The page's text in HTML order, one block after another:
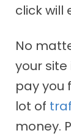
click will
No
your site
pay you
lot of
money.